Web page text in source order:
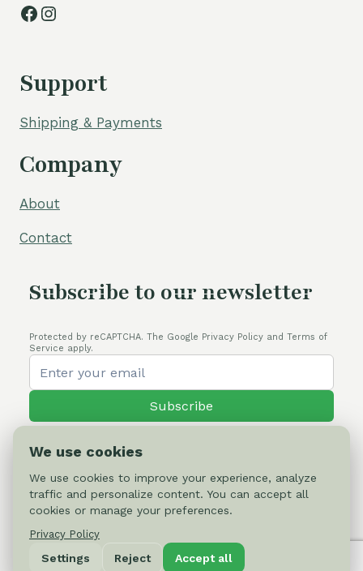
Facebook
Instagram
Support
Shipping & Payments
Company
About
Contact
Subscribe to our newsletter
Protected by reCAPTCHA. The Google Privacy Policy and Terms of
Service apply.
Subscribe
© 2026 Cactus-online.net
Privacy Policy
We use cookies
We use cookies to improve your experience, analyze
traffic and personalize content. You can accept all
cookies or manage your preferences.
Privacy Policy
Settings Reject Accept all